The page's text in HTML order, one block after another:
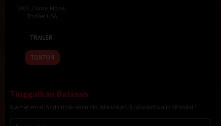
2024 Crime, Movie,
Thriller, USA
Feb
2024
Santini
TRAILER
TONTON
Tinggalkan Balasan
Alamat email Anda tidak akan dipublikasikan. Ruas yang wajib ditandai *